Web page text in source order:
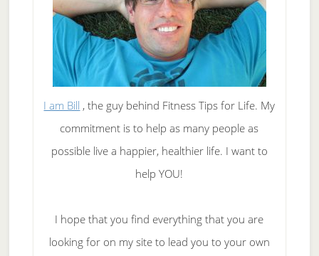
I am Bill , the guy behind Fitness Tips for Life. My
commitment is to help as many people as
possible live a happier, healthier life. I want to
help YOU!
I hope that you find everything that you are
looking for on my site to lead you to your own